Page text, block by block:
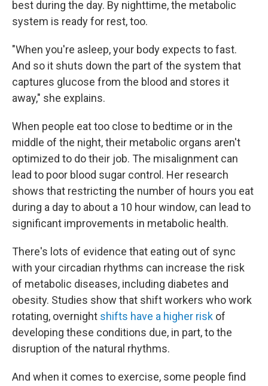
best during the day. By nighttime, the metabolic
system is ready for rest, too.
"When you're asleep, your body expects to fast.
And so it shuts down the part of the system that
captures glucose from the blood and stores it
away," she explains.
When people eat too close to bedtime or in the
middle of the night, their metabolic organs aren't
optimized to do their job. The misalignment can
lead to poor blood sugar control. Her research
shows that restricting the number of hours you eat
during a day to about a 10 hour window, can lead to
significant improvements in metabolic health.
There's lots of evidence that eating out of sync
with your circadian rhythms can increase the risk
of metabolic diseases, including diabetes and
obesity. Studies show that shift workers who work
rotating, overnight shifts have a higher risk of
developing these conditions due, in part, to the
disruption of the natural rhythms.
And when it comes to exercise, some people find